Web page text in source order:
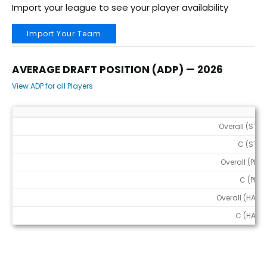
Import your league to see your player availability
Import Your Team
AVERAGE DRAFT POSITION (ADP) — 2026
View ADP for all Players
Overall (STD)
C (STD)
Overall (PPR)
C (PPR)
Overall (HALF)
C (HALF)